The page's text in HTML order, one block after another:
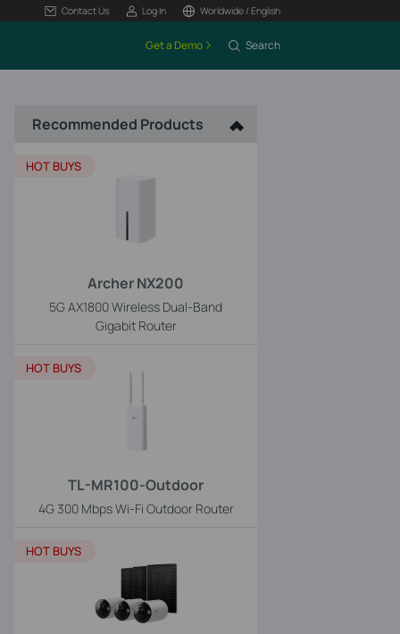
Contact Us Log In Worldwide / English
Get a Demo Search
Recommended Products
Archer NX200
5G AX1800 Wireless Dual-Band
Gigabit Router
HOT BUYS
TL-MR100-Outdoor
4G 300 Mbps Wi-Fi Outdoor Router
HOT BUYS
HOT BUYS